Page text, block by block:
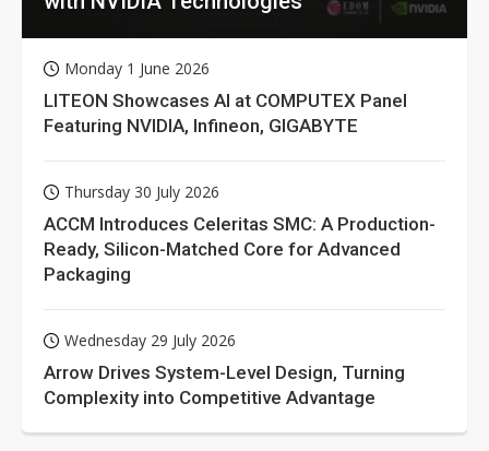
Monday 1 June 2026
LITEON Showcases AI at COMPUTEX Panel
Featuring NVIDIA, Infineon, GIGABYTE
Thursday 30 July 2026
ACCM Introduces Celeritas SMC: A Production-
Ready, Silicon-Matched Core for Advanced
Packaging
Wednesday 29 July 2026
Arrow Drives System-Level Design, Turning
Complexity into Competitive Advantage